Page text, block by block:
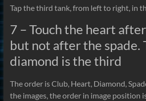
Tap the third tank, from left to right, in
7 – Touch the heart
but not after the spade.
diamond is the third
The order is Club, Heart, Diamond,
the images, the order in image position